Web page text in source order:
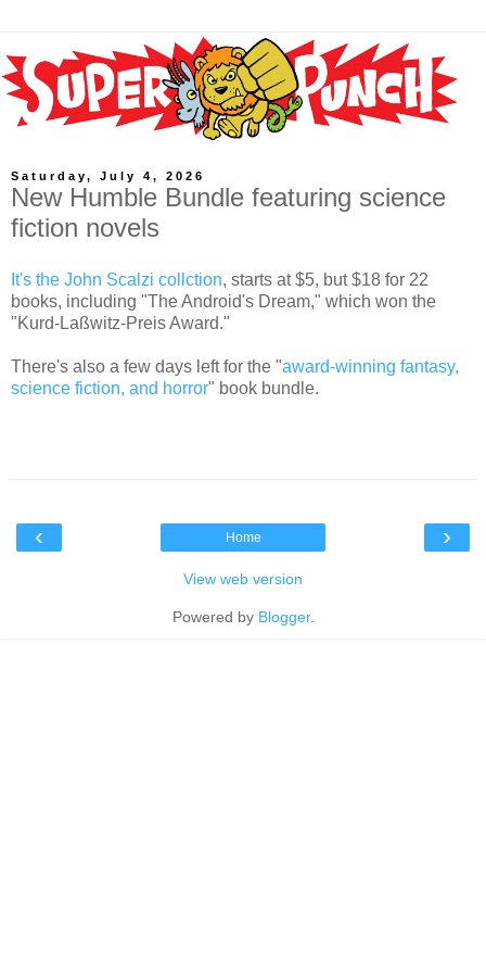
Saturday, July 4, 2026
New Humble Bundle featuring science
fiction novels
It's the John Scalzi collction, starts at $5, but $18 for 22
books, including "The Android's Dream," which won the
"Kurd-Laßwitz-Preis Award."
There's also a few days left for the "award-winning fantasy,
science fiction, and horror" book bundle.
‹ ›
Home
View web version
Powered by Blogger.